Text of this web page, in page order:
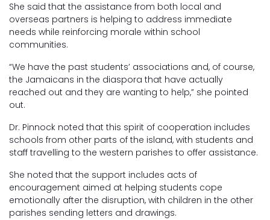
She said that the assistance from both local and
overseas partners is helping to address immediate
needs while reinforcing morale within school
communities.
“We have the past students’ associations and, of course,
the Jamaicans in the diaspora that have actually
reached out and they are wanting to help,” she pointed
out.
Dr. Pinnock noted that this spirit of cooperation includes
schools from other parts of the island, with students and
staff travelling to the western parishes to offer assistance.
She noted that the support includes acts of
encouragement aimed at helping students cope
emotionally after the disruption, with children in the other
parishes sending letters and drawings.